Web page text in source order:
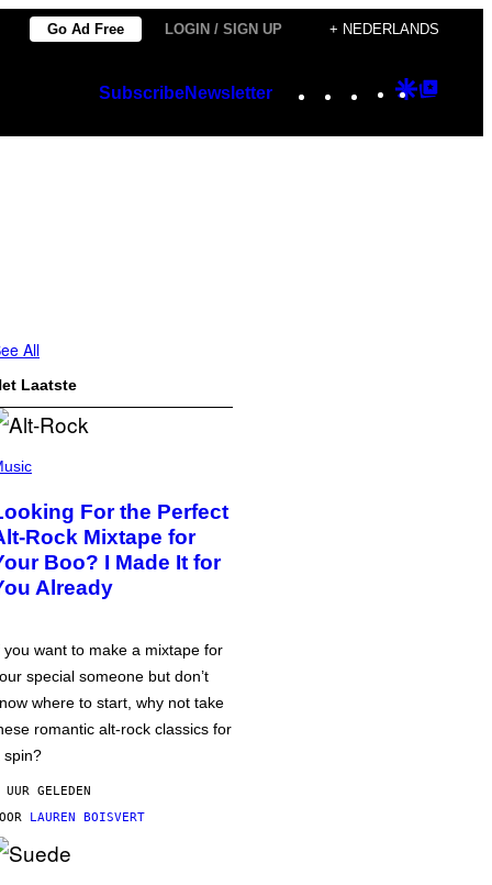
Go Ad Free LOGIN / SIGN UP + NEDERLANDS
SubscribeNewsletter Instagram
TikTok
YouTube
Google
All
Laatste
For the Perfect
Rock Mixtape for
Boo? I Made It for
Already
you want to make a mixtape for
special someone but don’t
where to start, why not take
romantic alt-rock classics for
spin?
GELEDEN
LAUREN BOISVERT